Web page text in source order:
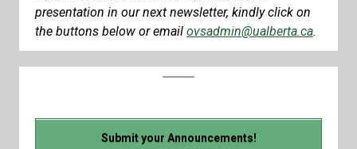
presentation in our next newsletter, kindly click on
the buttons below or email ovsadmin@ualberta.ca.
Submit your Announcements!